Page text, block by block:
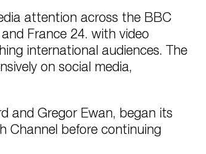
attention across the BBC
France 24. with video
international audiences. The
on social media,
and Gregor Ewan, began its
Channel before continuing